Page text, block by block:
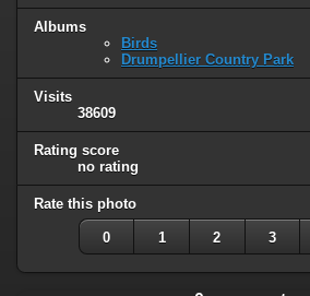
Albums
Birds
Drumpellier Country Park
Visits
38609
Rating score
no rating
Rate this photo
0 1 2 3